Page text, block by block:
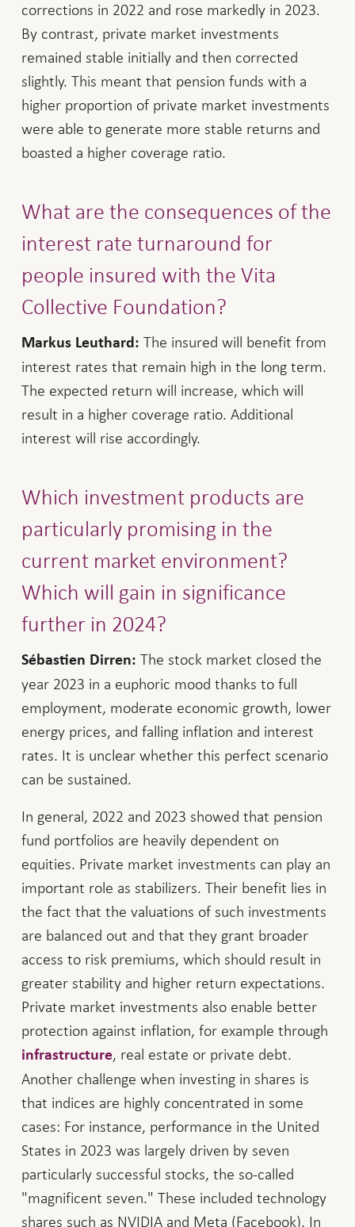
corrections in 2022 and rose markedly in 2023.
By contrast, private market investments
remained stable initially and then corrected
slightly. This meant that pension funds with a
higher proportion of private market investments
were able to generate more stable returns and
boasted a higher coverage ratio.
What are the consequences of the
interest rate turnaround for
people insured with the Vita
Collective Foundation?
Markus Leuthard: The insured will benefit from
interest rates that remain high in the long term.
The expected return will increase, which will
result in a higher coverage ratio. Additional
interest will rise accordingly.
Which investment products are
particularly promising in the
current market environment?
Which will gain in significance
further in 2024?
Sébastien Dirren: The stock market closed the
year 2023 in a euphoric mood thanks to full
employment, moderate economic growth, lower
energy prices, and falling inflation and interest
rates. It is unclear whether this perfect scenario
can be sustained.
In general, 2022 and 2023 showed that pension
fund portfolios are heavily dependent on
equities. Private market investments can play an
important role as stabilizers. Their benefit lies in
the fact that the valuations of such investments
are balanced out and that they grant broader
access to risk premiums, which should result in
greater stability and higher return expectations.
Private market investments also enable better
protection against inflation, for example through
infrastructure, real estate or private debt.
Another challenge when investing in shares is
that indices are highly concentrated in some
cases: For instance, performance in the United
States in 2023 was largely driven by seven
particularly successful stocks, the so-called
"magnificent seven." These included technology
shares such as NVIDIA and Meta (Facebook). In